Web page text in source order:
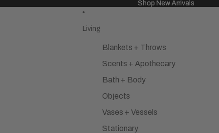
Shop New Arrivals
Shop New Arrivals
Living
Blankets + Throws
Scents + Apothecary
Bath + Body
Objects
Vases + Vessels
Stationary